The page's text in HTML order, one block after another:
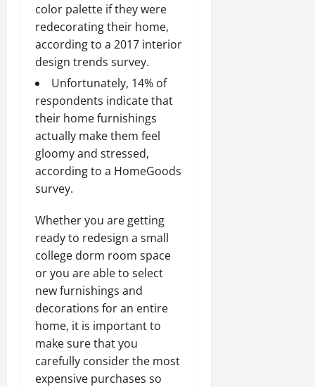
color palette if they were
redecorating their home,
according to a 2017 interior
design trends survey.
Unfortunately, 14% of
respondents indicate that
their home furnishings
actually make them feel
gloomy and stressed,
according to a HomeGoods
survey.
Whether you are getting
ready to redesign a small
college dorm room space
or you are able to select
new furnishings and
decorations for an entire
home, it is important to
make sure that you
carefully consider the most
expensive purchases so